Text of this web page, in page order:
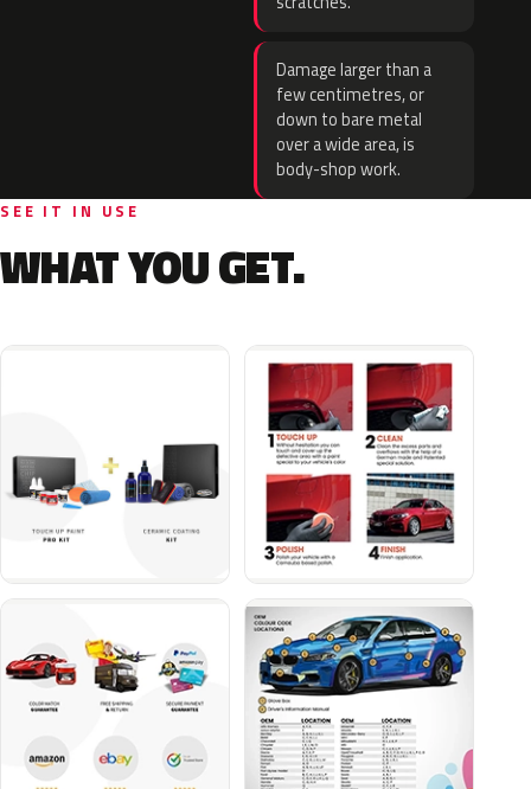
Damage larger than a
few centimetres, or
down to bare metal
over a wide area, is
body-shop work.
SEE IT IN USE
WHAT YOU GET.